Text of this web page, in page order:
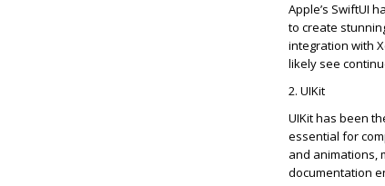
Apple’s SwiftUI
to create
integration with
likely see
2. UIKit
UIKithas been
essential for
and animations,
documentation